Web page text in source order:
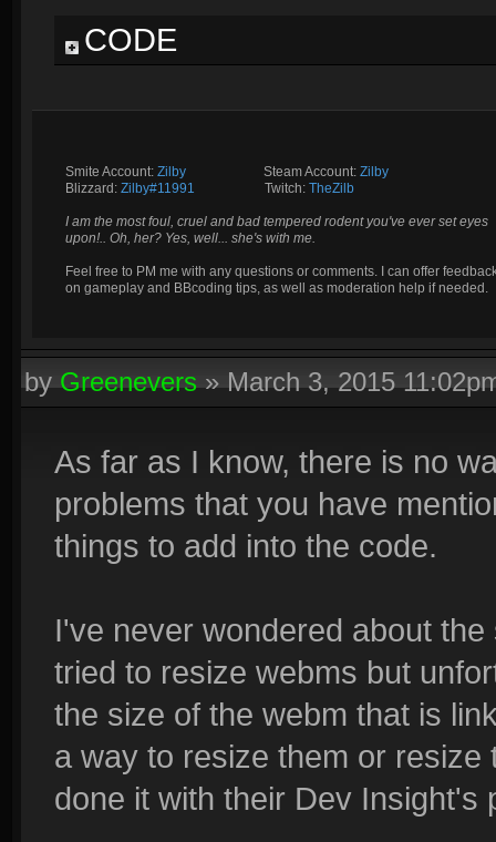
CODE
Smite Account: Zilby Steam Account: Zilby
Blizzard: Zilby#11991 Twitch: TheZilb
I am the most foul, cruel and bad tempered rodent you've ever set eyes
upon!.. Oh, her? Yes, well... she's with me.
Feel free to PM me with any questions or comments. I can offer
on gameplay and BBcoding tips, as well as moderation help if needed.
byGreenevers»March 3, 2015
As far as I know, there is no
problems that you have
things to add into the code.
I've never wondered about
tried to resize webms but
the size of the webm that is
a way to resize them or
done it with their Dev Insight's